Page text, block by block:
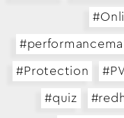
#Protection
#quiz